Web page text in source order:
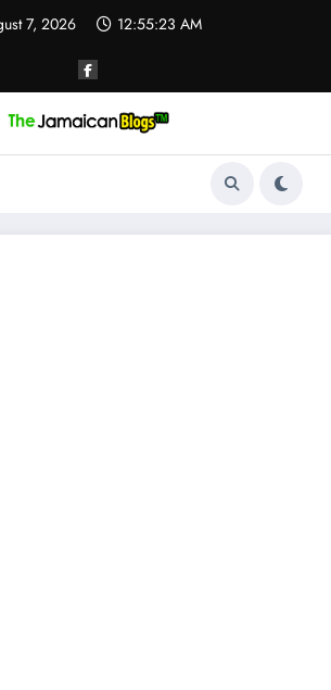
7, 2026 12:55:23 AM